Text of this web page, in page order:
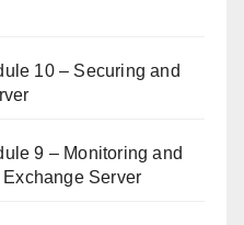
10 – Securing and
9 – Monitoring and
Server